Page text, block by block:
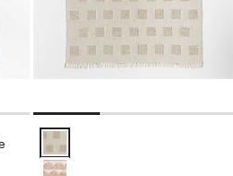
Hi/Low Square Stone Tan